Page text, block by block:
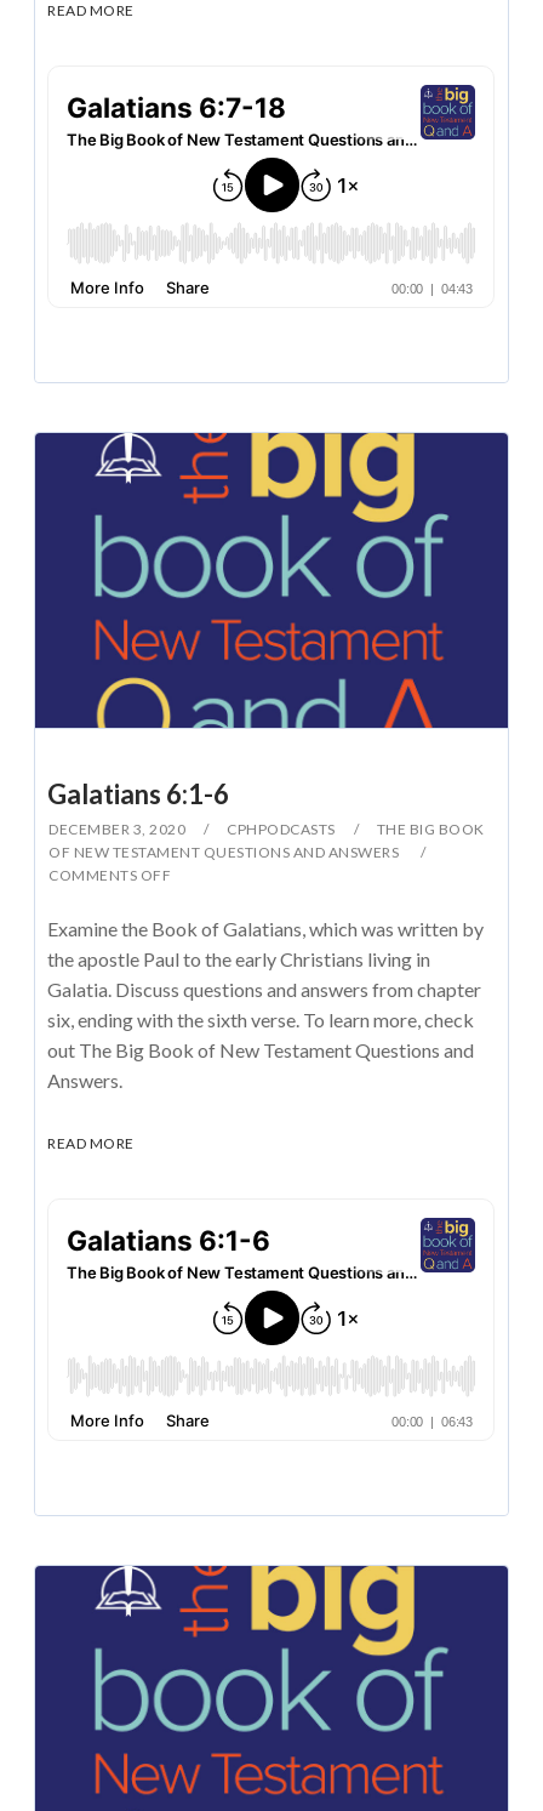
READ MORE
Galatians 6:1-6
DECEMBER 3, 2020 CPHPODCASTS
THE BIG BOOK
OF NEW TESTAMENT QUESTIONS AND ANSWERS
COMMENTS OFF
Examine the Book of Galatians, which was written by
the apostle Paul to the early Christians living in
Galatia. Discuss questions and answers from chapter
six, ending with the sixth verse. To learn more, check
out The Big Book of New Testament Questions and
Answers.
READ MORE